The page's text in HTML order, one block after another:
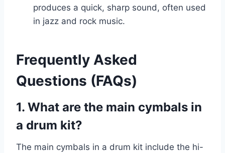
produces a quick, sharp sound, often used
in jazz and rock music.
Frequently Asked
Questions (FAQs)
1. What are the main cymbals in
a drum kit?
The main cymbals in a drum kit include the hi-